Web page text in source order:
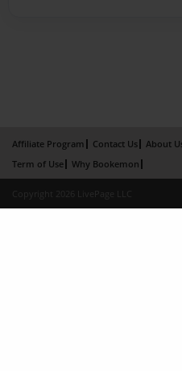
Affiliate Program Contact Us About
Term of Use
Why Bookemon
Copyright 2026 LivePage LLC